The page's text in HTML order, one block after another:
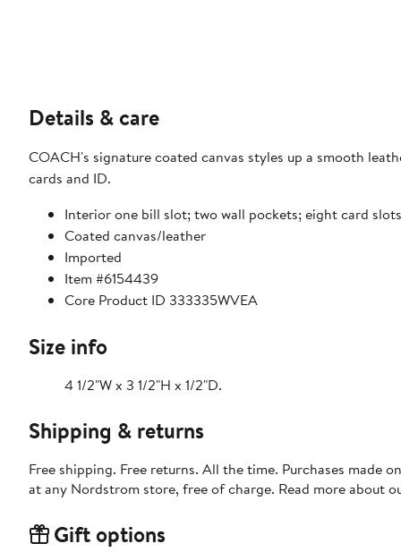
Details & care
COACH's signature coated canvas styles up a smooth
cards and ID.
Interior one bill slot; two wall pockets; eight card
Coated canvas/leather
Imported
Item #6154439
Core Product ID 333335WVEA
Size info
4 1/2"W x 3 1/2"H x 1/2"D.
Shipping & returns
Free shipping. Free returns. All the time. Purchases made
at any Nordstrom store, free of charge. Read more about
Gift options